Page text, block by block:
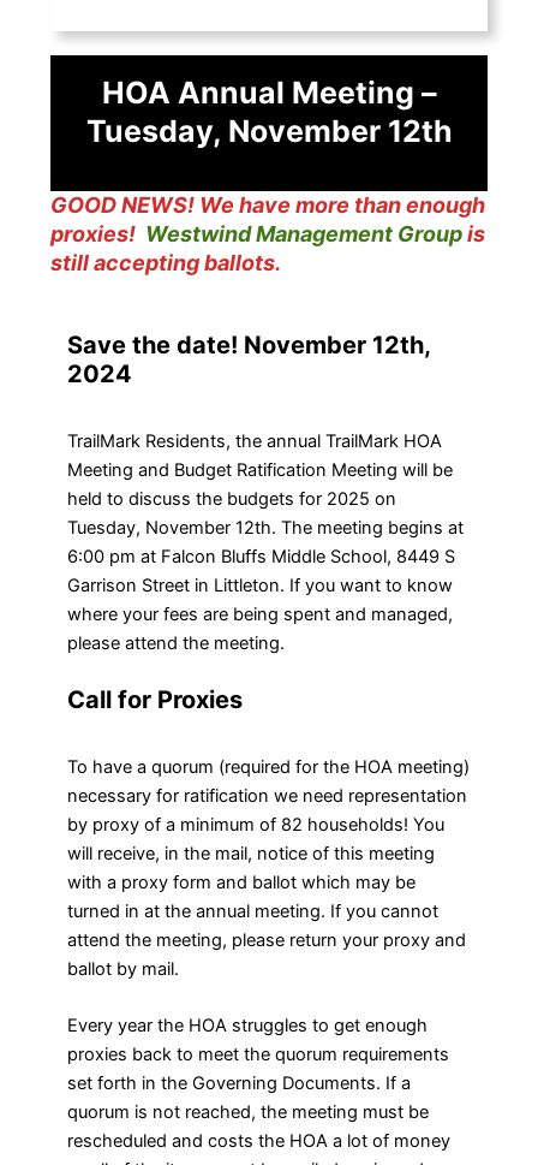
HOA Annual Meeting –
Tuesday, November 12th
GOOD NEWS! We have more than enough
proxies! Westwind Management Groupis
still accepting ballots.
Save the date! November 12th,
2024
TrailMark Residents, the annual TrailMark HOA
Meeting and Budget Ratification Meeting will be
held to discuss the budgets for 2025 on
Tuesday, November 12th. The meeting begins at
6:00 pm at Falcon Bluffs Middle School, 8449 S
Garrison Street in Littleton. If you want to know
where your fees are being spent and managed,
please attend the meeting.
Call for Proxies
To have a quorum (required for the HOA meeting)
necessary for ratification we need representation
by proxy of a minimum of 82 households! You
will receive, in the mail, notice of this meeting
with a proxy form and ballot which may be
turned in at the annual meeting. If you cannot
attend the meeting, please return your proxy and
ballot by mail.
Every year the HOA struggles to get enough
proxies back to meet the quorum requirements
set forth in the Governing Documents. If a
quorum is not reached, the meeting must be
rescheduled and costs the HOA a lot of money